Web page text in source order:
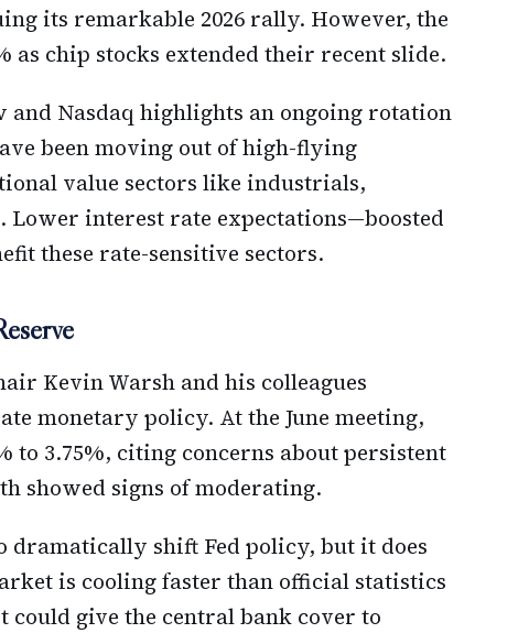
its remarkable 2026 rally. However, the
as chip stocks extended their recent slide.
and Nasdaq highlights an ongoing rotation
been moving out of high-flying
value sectors like industrials,
Lower interest rate expectations—boosted
these rate-sensitive sectors.
Kevin Warsh and his colleagues
monetary policy. At the June meeting,
to 3.75%, citing concerns about persistent
showed signs of moderating.
dramatically shift Fed policy, but it does
is cooling faster than official statistics
could give the central bank cover to